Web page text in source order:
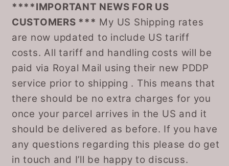
****IMPORTANT NEWS FOR US
CUSTOMERS *** My US Shipping rates
are now updated to include US tariff
costs. All tariff and handling costs will be
paid via Royal Mail using their new PDDP
service prior to shipping . This means that
there should be no extra charges for you
once your parcel arrives in the US and it
should be delivered as before. If you have
any questions regarding this please do get
in touch and I’ll be happy to discuss.